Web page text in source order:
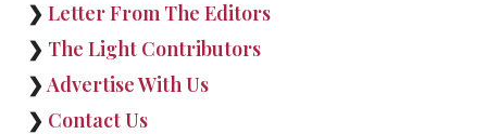
❯ Letter From The Editors
❯ The Light Contributors
❯ Advertise With Us
❯ Contact Us